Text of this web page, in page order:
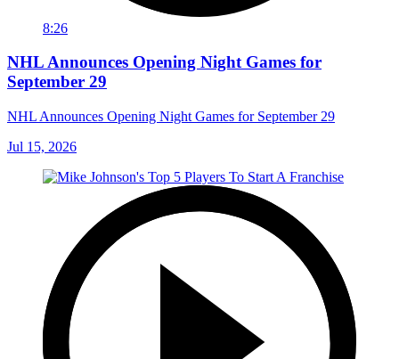
8:26
NHL Announces Opening Night Games for
September 29
NHL Announces Opening Night Games for September 29
Jul 15, 2026